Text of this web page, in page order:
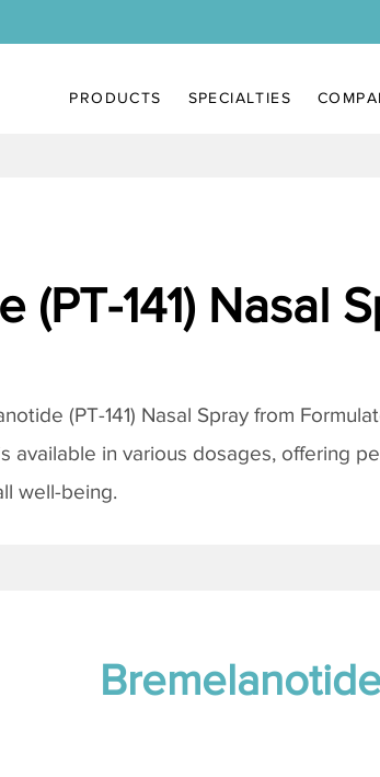
PRODUCTS SPECIALTIES
(PT-141) Nasal
(PT-141) Nasal Spray from
available in various dosages, offering
well-being.